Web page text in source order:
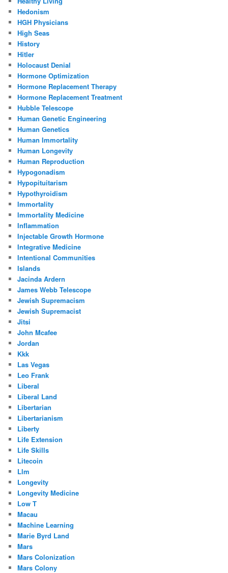
Hedonism
HGH Physicians
High Seas
History
Hitler
Holocaust Denial
Hormone Optimization
Hormone Replacement Therapy
Hormone Replacement Treatment
Hubble Telescope
Human Genetic Engineering
Human Genetics
Human Immortality
Human Longevity
Human Reproduction
Hypogonadism
Hypopituitarism
Hypothyroidism
Immortality
Immortality Medicine
Inflammation
Injectable Growth Hormone
Integrative Medicine
Intentional Communities
Islands
Jacinda Ardern
James Webb Telescope
Jewish Supremacism
Jewish Supremacist
Jitsi
John Mcafee
Jordan
Kkk
Las Vegas
Leo Frank
Liberal
Liberal Land
Libertarian
Libertarianism
Liberty
Life Extension
Life Skills
Litecoin
Llm
Longevity
Longevity Medicine
Low T
Macau
Machine Learning
Marie Byrd Land
Mars
Mars Colonization
Mars Colony